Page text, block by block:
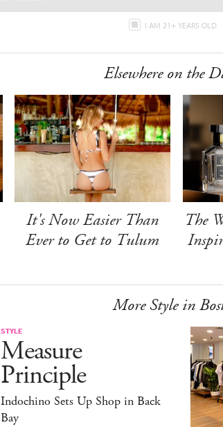
I AM 21+ YEARS OLD
Elsewhere on the
It's Now Easier Than
Ever to Get to Tulum
The
More Style in
STYLE
Measure
Principle
Indochino Sets Up Shop in Back
Bay